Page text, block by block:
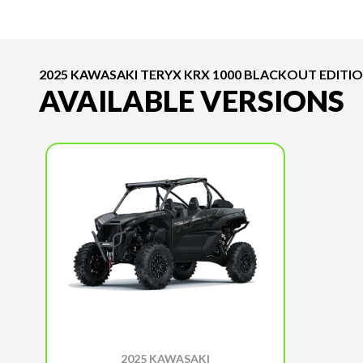
2025 KAWASAKI TERYX KRX 1000 BLACKOUT
AVAILABLE VERSIONS
2025 KAWASAKI